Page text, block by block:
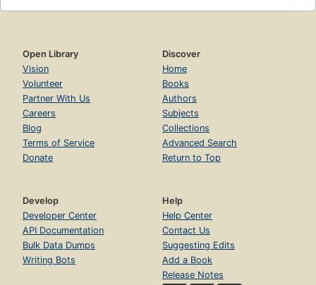
Open Library
Vision
Volunteer
Partner With Us
Careers
Blog
Terms of Service
Donate
Discover
Home
Books
Authors
Subjects
Collections
Advanced Search
Return to Top
Develop
Developer Center
API Documentation
Bulk Data Dumps
Writing Bots
Help
Help Center
Contact Us
Suggesting Edits
Add a Book
Release Notes